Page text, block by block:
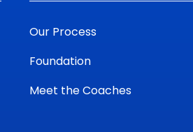
Our Process
Foundation
Meet the Coaches